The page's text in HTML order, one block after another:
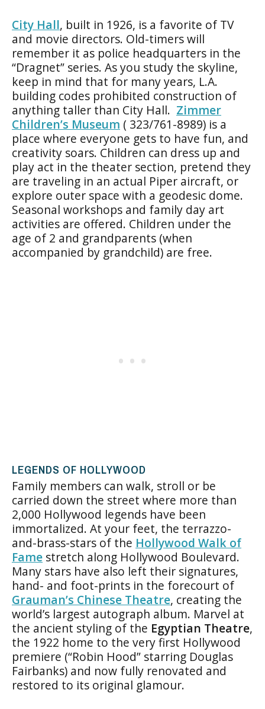
City Hall, built in 1926, is a favorite of TV
and movie directors. Old-timers will
remember it as police headquarters in the
“Dragnet” series. As you study the skyline,
keep in mind that for many years, L.A.
building codes prohibited construction of
anything taller than City Hall. Zimmer
Children’s Museum ( 323/761-8989) is a
place where everyone gets to have fun, and
creativity soars. Children can dress up and
play act in the theater section, pretend they
are traveling in an actual Piper aircraft, or
explore outer space with a geodesic dome.
Seasonal workshops and family day art
activities are offered. Children under the
age of 2 and grandparents (when
accompanied by grandchild) are free.
LEGENDS OF HOLLYWOOD
Family members can walk, stroll or be
carried down the street where more than
2,000 Hollywood legends have been
immortalized. At your feet, the terrazzo-
and-brass-stars of the Hollywood Walk of
Fame stretch along Hollywood Boulevard.
Many stars have also left their signatures,
hand- and foot-prints in the forecourt of
Grauman’s Chinese Theatre, creating the
world’s largest autograph album. Marvel at
the ancient styling of the Egyptian Theatre,
the 1922 home to the very first Hollywood
premiere (“Robin Hood” starring Douglas
Fairbanks) and now fully renovated and
restored to its original glamour.